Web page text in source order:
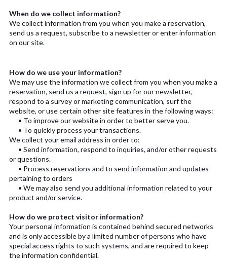
When do we collect information?
We collect information from you when you make a reservation,
send us a request, subscribe to a newsletter or enter information
on our site.
How do we use your information?
We may use the information we collect from you when you make a
reservation, send us a request, sign up for our newsletter,
respond to a survey or marketing communication, surf the
website, or use certain other site features in the following ways:
• To improve our website in order to better serve you.
• To quickly process your transactions.
We collect your email address in order to:
• Send information, respond to inquiries, and/or other requests
or questions.
• Process reservations and to send information and updates
pertaining to orders
• We may also send you additional information related to your
product and/or service.
How do we protect visitor information?
Your personal information is contained behind secured networks
and is only accessible by a limited number of persons who have
special access rights to such systems, and are required to keep
the information confidential.